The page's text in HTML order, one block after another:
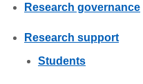
Research governance
Research support
Students